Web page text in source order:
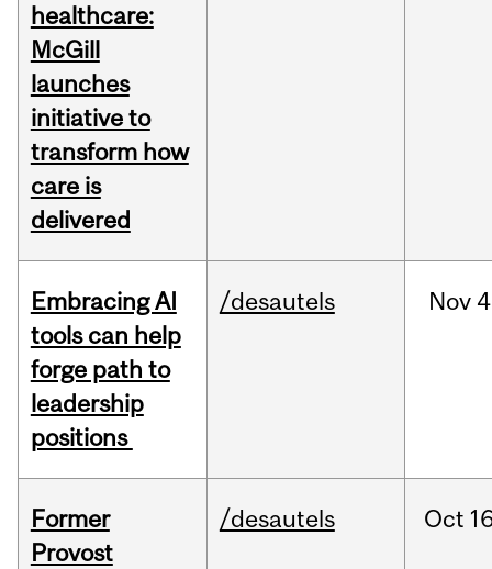
healthcare:
McGill
launches
initiative to
transform how
care is
delivered
Embracing AI
tools can help
forge path to
leadership
positions
/desautels Nov
Former
Provost
/desautels Oct